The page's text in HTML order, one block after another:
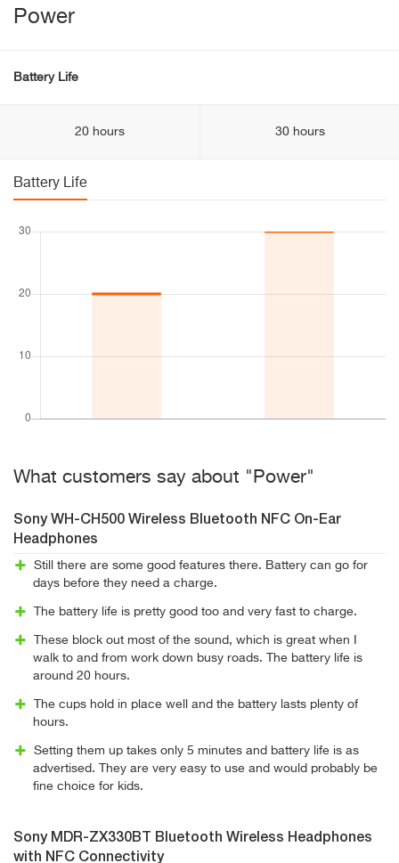
Power
Battery Life
20 hours 30 hours
Battery Life
What customers say about "Power"
Sony WH-CH500 Wireless Bluetooth NFC On-Ear
Headphones
Still there are some good features there. Battery can go for
days before they need a charge.
The battery life is pretty good too and very fast to charge.
These block out most of the sound, which is great when I
walk to and from work down busy roads. The battery life is
around 20 hours.
The cups hold in place well and the battery lasts plenty of
hours.
Setting them up takes only 5 minutes and battery life is as
advertised. They are very easy to use and would probably be
fine choice for kids.
Sony MDR-ZX330BT Bluetooth Wireless Headphones
with NFC Connectivity